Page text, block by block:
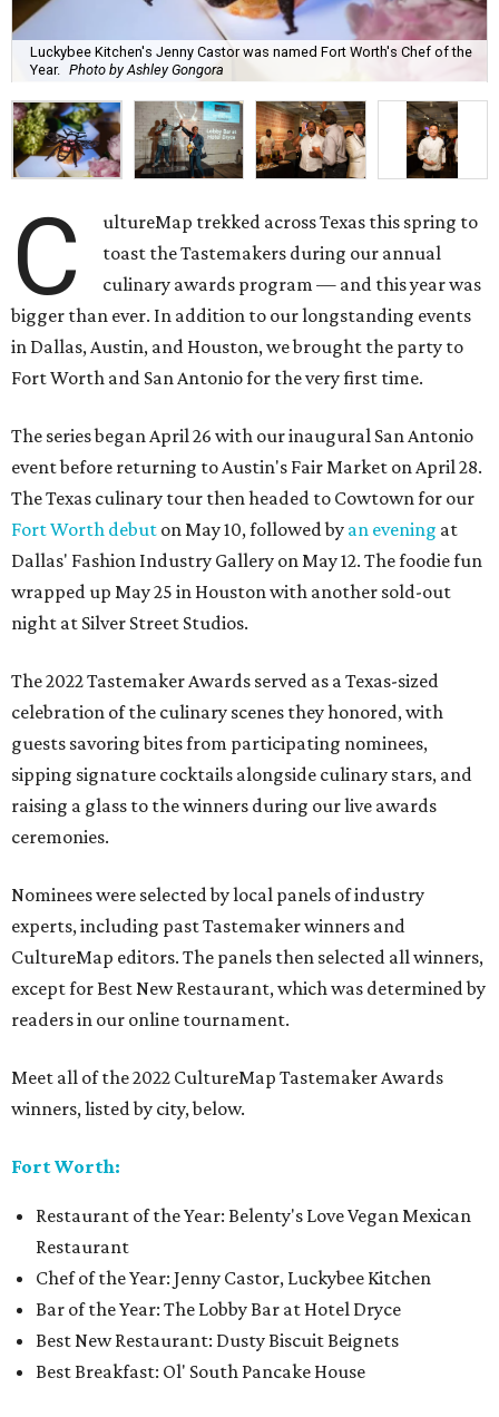
Luckybee Kitchen's Jenny Castor was named Fort Worth's Chef of the
Year. Photo by Ashley Gongora
C
ultureMap trekked across Texas this spring to
toast the Tastemakers during our annual
culinary awards program — and this year was
bigger than ever. In addition to our longstanding events
in Dallas, Austin, and Houston, we brought the party to
Fort Worth and San Antonio for the very first time.
The series began April 26 with our inaugural San Antonio
event before returning to Austin's Fair Market on April 28.
The Texas culinary tour then headed to Cowtown for our
Fort Worth debut on May 10, followed by an evening at
Dallas' Fashion Industry Gallery on May 12. The foodie fun
wrapped up May 25 in Houston with another sold-out
night at Silver Street Studios.
The 2022 Tastemaker Awards served as a Texas-sized
celebration of the culinary scenes they honored, with
guests savoring bites from participating nominees,
sipping signature cocktails alongside culinary stars, and
raising a glass to the winners during our live awards
ceremonies.
Nominees were selected by local panels of industry
experts, including past Tastemaker winners and
CultureMap editors. The panels then selected all winners,
except for Best New Restaurant, which was determined by
readers in our online tournament.
Meet all of the 2022 CultureMap Tastemaker Awards
winners, listed by city, below.
Fort Worth:
Restaurant of the Year: Belenty's Love Vegan Mexican
Restaurant
Chef of the Year: Jenny Castor, Luckybee Kitchen
Bar of the Year: The Lobby Bar at Hotel Dryce
Best New Restaurant: Dusty Biscuit Beignets
Best Breakfast: Ol' South Pancake House